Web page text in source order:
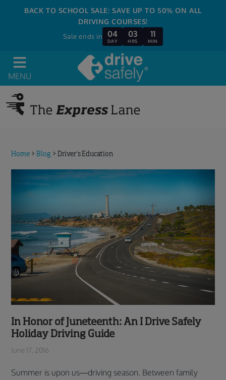
BACK TO SCHOOL SALE: SAVE UP TO 50% ON ALL
DRIVING COURSES!
Sale ends in 04
DAY
03
HRS
11
MIN
MENU
Home >Blog >Driver’s Education
In Honor of Juneteenth: An I Drive Safely
Holiday Driving Guide
June 17, 2016
Summer is upon us—driving season. Between family